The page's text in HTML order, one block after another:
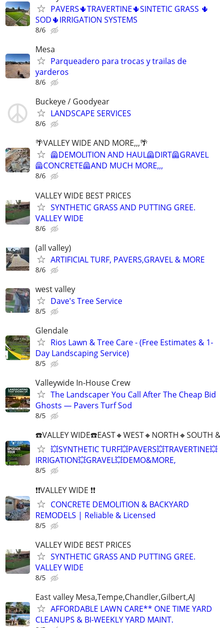
PAVERS🌵TRAVERTINE🌵SINTETIC GRASS 🌵
SOD🌵IRRIGATION SYSTEMS
8/6
Mesa
Parqueadero para trocas y trailas de
yarderos
8/6
Buckeye / Goodyear
LANDSCAPE SERVICES
8/6
🌴VALLEY WIDE AND MORE,,,🌴
🦺DEMOLITION AND HAUL🦺DIRT🦺GRAVEL
🦺CONCRETE🦺AND MUCH MORE,,,
8/6
VALLEY WIDE BEST PRICES
SYNTHETIC GRASS AND PUTTING GREE.
VALLEY WIDE
8/6
(all valley)
ARTIFICIAL TURF, PAVERS,GRAVEL & MORE
8/6
west valley
Dave's Tree Service
8/5
Glendale
Rios Lawn & Tree Care - (Free Estimates & 1-
Day Landscaping Service)
8/5
Valleywide In-House Crew
The Landscaper You Call After The Cheap Bid
Ghosts — Pavers Turf Sod
8/5
☎️VALLEY WIDE☎️EAST🔸️WEST🔸️NORTH🔸️SOUTH
💥SYNTHETIC TURF💥PAVERS💥TRAVERTINE💥
IRRIGATION💥GRAVEL💥DEMO&MORE,
8/5
❗❗VALLEY WIDE ❗❗
CONCRETE DEMOLITION & BACKYARD
REMODELS | Reliable & Licensed
8/5
VALLEY WIDE BEST PRICES
SYNTHETIC GRASS AND PUTTING GREE.
VALLEY WIDE
8/5
East valley Mesa,Tempe,Chandler,Gilbert,AJ
AFFORDABLE LAWN CARE** ONE TIME YARD
CLEANUPS & BI-WEEKLY YARD MAINT.